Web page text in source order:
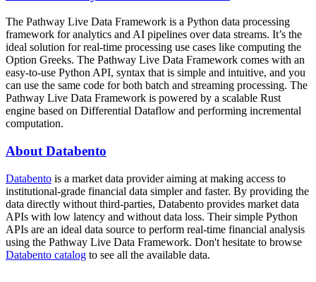
The Pathway Live Data Framework is a Python data processing
framework for analytics and AI pipelines over data streams. It’s the
ideal solution for real-time processing use cases like computing the
Option Greeks. The Pathway Live Data Framework comes with an
easy-to-use Python API, syntax that is simple and intuitive, and you
can use the same code for both batch and streaming processing. The
Pathway Live Data Framework is powered by a scalable Rust
engine based on Differential Dataflow and performing incremental
computation.
About Databento
Databento is a market data provider aiming at making access to
institutional-grade financial data simpler and faster. By providing the
data directly without third-parties, Databento provides market data
APIs with low latency and without data loss. Their simple Python
APIs are an ideal data source to perform real-time financial analysis
using the Pathway Live Data Framework. Don't hesitate to browse
Databento catalog to see all the available data.